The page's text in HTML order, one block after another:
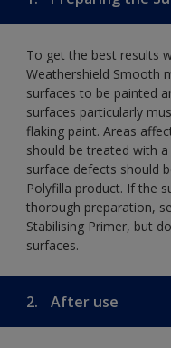
To get the best results
Weathershield Smooth
surfaces to be painted
surfaces particularly
flaking paint. Areas
should be treated with
surface defects should
Polyfilla product. If the
thorough preparation,
Stabilising Primer, but
surfaces.
2. After use